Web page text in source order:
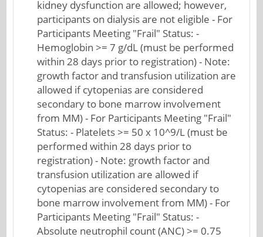
kidney dysfunction are allowed; however,
participants on dialysis are not eligible - For
Participants Meeting "Frail" Status: -
Hemoglobin >= 7 g/dL (must be performed
within 28 days prior to registration) - Note:
growth factor and transfusion utilization are
allowed if cytopenias are considered
secondary to bone marrow involvement
from MM) - For Participants Meeting "Frail"
Status: - Platelets >= 50 x 10^9/L (must be
performed within 28 days prior to
registration) - Note: growth factor and
transfusion utilization are allowed if
cytopenias are considered secondary to
bone marrow involvement from MM) - For
Participants Meeting "Frail" Status: -
Absolute neutrophil count (ANC) >= 0.75